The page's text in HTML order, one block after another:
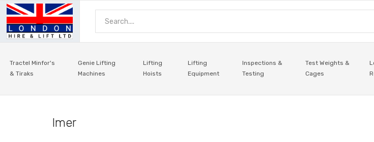
Tractel Minfor's
& Tiraks
Genie Lifting
Machines
Lifting
Hoists
Lifting
Equipment
Inspections &
Testing
Test Weights &
Cages
Imer